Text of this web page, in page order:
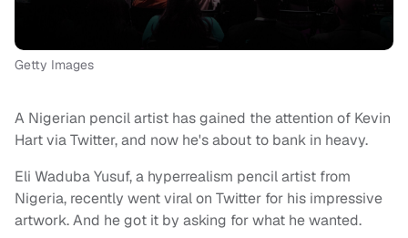
Getty Images
A Nigerian pencil artist has gained the attention of Kevin
Hart via Twitter, and now he's about to bank in heavy.
Eli Waduba Yusuf, a hyperrealism pencil artist from
Nigeria, recently went viral on Twitter for his impressive
artwork. And he got it by asking for what he wanted.